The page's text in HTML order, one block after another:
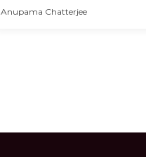
PDP Hero Video Subtitle
Anupama Chatterjee